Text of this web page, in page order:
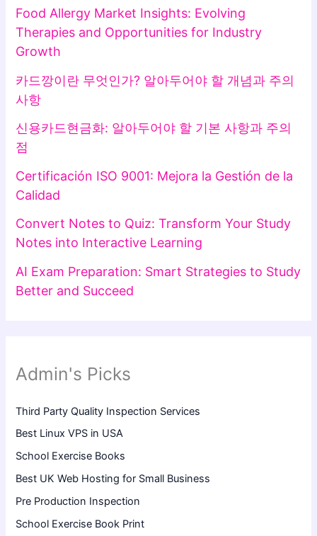
Food Allergy Market Insights: Evolving
Therapies and Opportunities for Industry
Growth
카드깡이란 무엇인가? 알아두어야 할 개념과 주의
사항
신용카드현금화: 알아두어야 할 기본 사항과 주의
점
Certificación ISO 9001: Mejora la Gestión de la
Calidad
Convert Notes to Quiz: Transform Your Study
Notes into Interactive Learning
AI Exam Preparation: Smart Strategies to Study
Better and Succeed
Admin's Picks
Third Party Quality Inspection Services
Best Linux VPS in USA
School Exercise Books
Best UK Web Hosting for Small Business
Pre Production Inspection
School Exercise Book Print